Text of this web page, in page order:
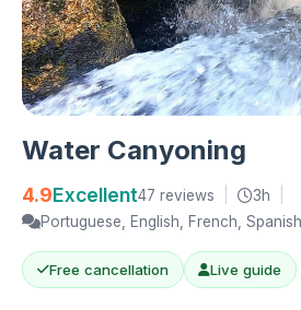
Water Canyoning
4.9Excellent47 reviews 3h
Portuguese, English, French, Spanish
Free cancellation Live guide